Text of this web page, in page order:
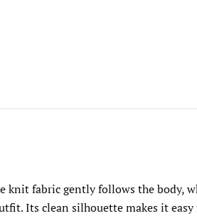
knit fabric gently follows the body,
Its clean silhouette makes it easy